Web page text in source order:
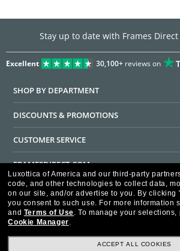
Stay up to date with Frames Direct
Excellent 30,100+reviews on
SHOP BY DEPARTMENT
DISCOUNTS & PROMOTIONS
CUSTOMER SERVICE
FRAMESDIRECT.COM
HELPFUL INFORMATION
WE GUARANTEE EVERY TRANSACTION IS 100%
Luxottica of America and our third-party
code, and other technologies to collect data,
on our site, and/or advertise to you. By clicking
you consent to such use. For more information
and Terms of Use. To manage your selections,
Cookie Manager.
ACCEPT ALL COOKIES